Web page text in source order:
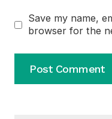
Save my name,
browser for the